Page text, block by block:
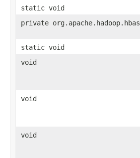
static void
private
static void
void
void
void